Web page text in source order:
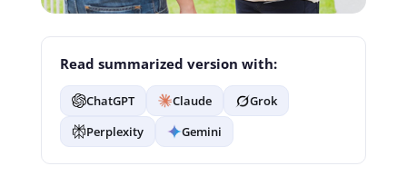
Read summarized version with:
ChatGPT Claude
Grok
Perplexity
Gemini